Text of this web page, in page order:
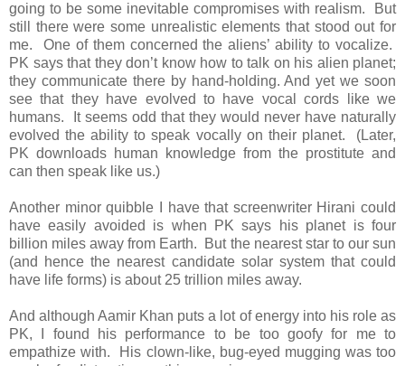
going to be some inevitable compromises with realism. But
still there were some unrealistic elements that stood out for
me. One of them concerned the aliens’ ability to vocalize.
PK says that they don’t know how to talk on his alien planet;
they communicate there by hand-holding. And yet we soon
see that they have evolved to have vocal cords like we
humans. It seems odd that they would never have naturally
evolved the ability to speak vocally on their planet. (Later,
PK downloads human knowledge from the prostitute and
can then speak like us.)
Another minor quibble I have that screenwriter Hirani could
have easily avoided is when PK says his planet is four
billion miles away from Earth. But the nearest star to our sun
(and hence the nearest candidate solar system that could
have life forms) is about 25 trillion miles away.
And although Aamir Khan puts a lot of energy into his role as
PK, I found his performance to be too goofy for me to
empathize with. His clown-like, bug-eyed mugging was too